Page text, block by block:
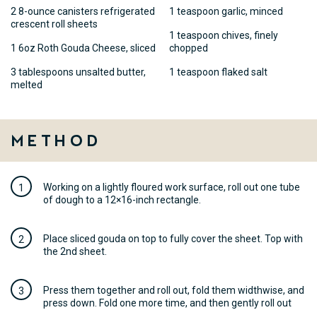
2 8-ounce canisters refrigerated
crescent roll sheets
1 6oz Roth Gouda Cheese, sliced
3 tablespoons unsalted butter,
melted
1 teaspoon garlic, minced
1 teaspoon chives, finely
chopped
1 teaspoon flaked salt
Method
Working on a lightly floured work surface, roll out one tube
of dough to a 12×16-inch rectangle.
Place sliced gouda on top to fully cover the sheet. Top with
the 2nd sheet.
Press them together and roll out, fold them widthwise, and
press down. Fold one more time, and then gently roll out